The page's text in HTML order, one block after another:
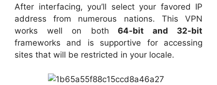
After interfacing, you’ll select your favored IP
address from numerous nations. This VPN
works well on both 64-bit and 32-bit
frameworks and is supportive for accessing
sites that will be restricted in your locale.